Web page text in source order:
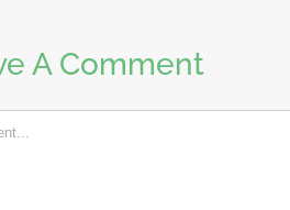
A Comment